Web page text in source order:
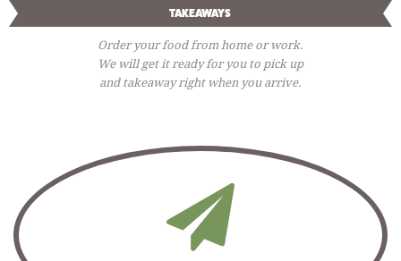
TAKEAWAYS
Order your food from home or work.
We will get it ready for you to pick up
and takeaway right when you arrive.